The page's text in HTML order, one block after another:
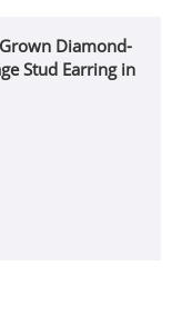
Diamond-
Stud Earring in